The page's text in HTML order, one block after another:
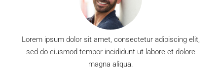
Lorem ipsum dolor sit amet, consectetur adipiscing elit,
sed do eiusmod tempor incididunt ut labore et dolore
magna aliqua.